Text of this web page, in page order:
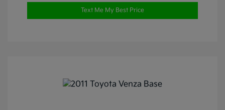
Text Me My Best Price